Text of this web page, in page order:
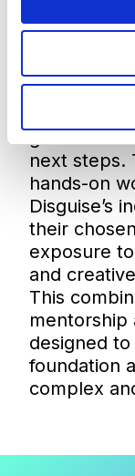
and learn
that
will receive
members
guidance
next steps.
hands-on
Disguise’s
their
exposure
and
This
mentorship
designed
foundation
complex